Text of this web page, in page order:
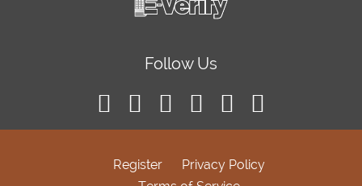
Follow Us
Register
Privacy Policy